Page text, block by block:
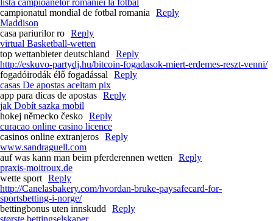
lista campioanelor romaniei la fotbal
campionatul mondial de fotbal romania
Reply
Maddison
casa pariurilor ro Reply
virtual Basketball-wetten
top wettanbieter deutschland
Reply
http://eskuvo-partydj.hu/bitcoin-fogadasok-miert-erdemes-reszt-venni/
fogadóirodák élő fogadással
Reply
casas De apostas aceitam pix
app para dicas de apostas Reply
jak Dobít sazka mobil
hokej německo česko Reply
curacao online casino licence
casinos online extranjeros Reply
www.sandraguell.com
auf was kann man beim pferderennen wetten
Reply
praxis-moitroux.de
wette sport Reply
http://Canelasbakery.com/hvordan-bruke-paysafecard-for-
sportsbetting-i-norge/
bettingbonus uten innskudd
Reply